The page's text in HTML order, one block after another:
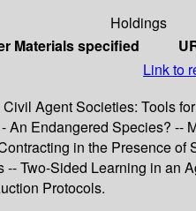
Holdings
Materials specified
Link to
Agent Societies: Tools
An Endangered Species? --
in the Presence
Two-Sided Learning in an
Protocols.